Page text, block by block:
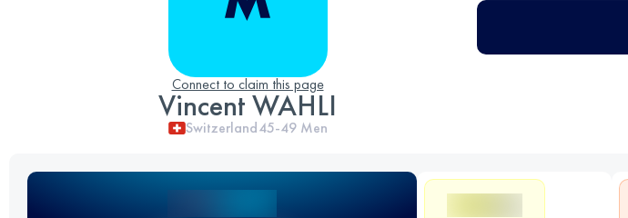
Connect to claim this page
Vincent WAHLI
Switzerland45-49 Men